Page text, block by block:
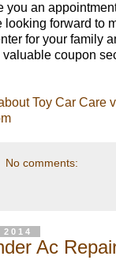
you an
looking forward to
for your family
coupon
Toy Car Care
No comments:
Ac